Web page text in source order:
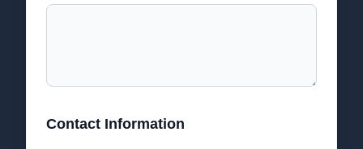
Contact Information